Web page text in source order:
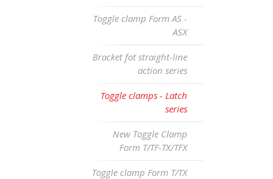
Toggle clamp Form AS -
ASX
Bracket fot straight-line
action series
Toggle clamps - Latch
series
New Toggle Clamp
Form T/TF-TX/TFX
Toggle clamp Form T/TX